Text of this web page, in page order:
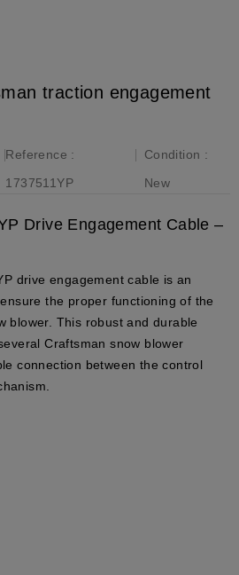
traction engagement
Reference :
1737511YP
Condition :
New
Drive Engagement Cable –
drive engagement cable is an
the proper functioning of the
blower. This robust and durable
Craftsman snow blower
connection between the control